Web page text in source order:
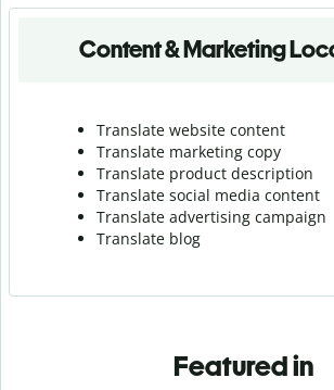
Content & Marketing
Translate website content
Translate marketing copy
Translate product description
Translate social media content
Translate advertising campaign
Translate blog
Featured in